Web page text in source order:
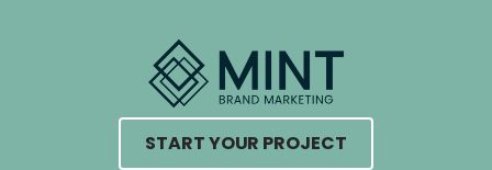
START YOUR PROJECT